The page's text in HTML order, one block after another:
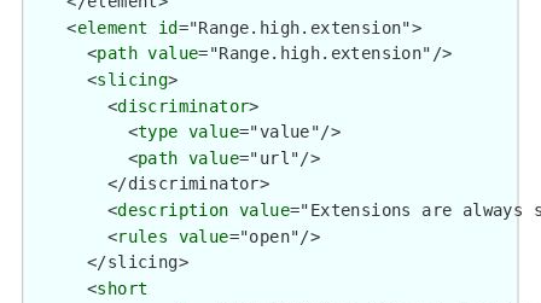
    <
element id="Range.high.extension">
      <
path value="Range.high.extension"/>
      <
slicing>
        <
discriminator>
          <
type value="value"/>
          <
path value="url"/>
        </discriminator>
        <
description value="Extensions are
        <
rules value="open"/>
      </slicing>
      <
short